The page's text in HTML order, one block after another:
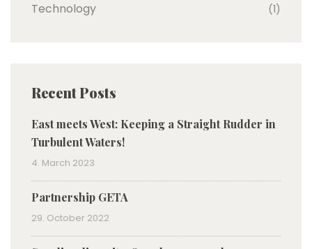
Technology (1)
Recent Posts
East meets West: Keeping a Straight Rudder in
Turbulent Waters!
4. March 2023
Partnership GETA
29. October 2022